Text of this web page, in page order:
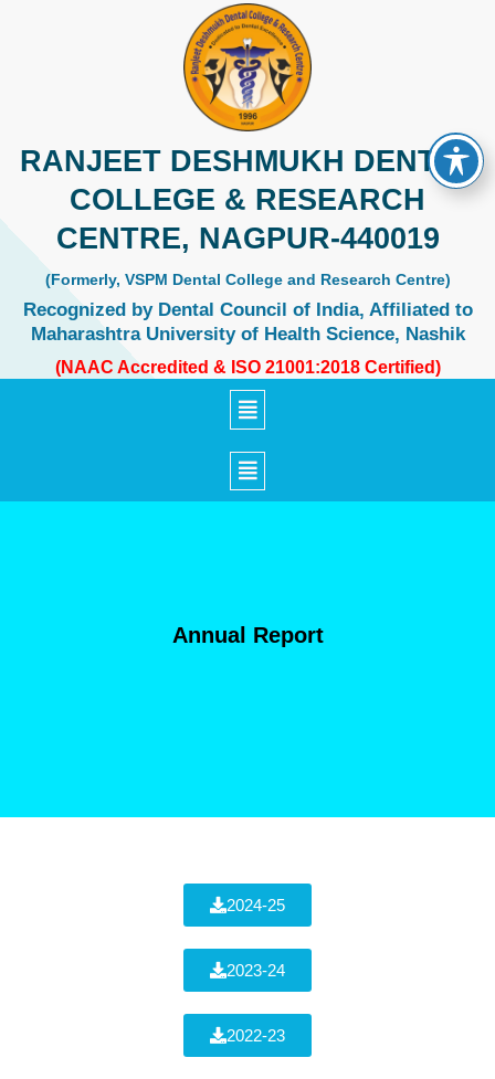
RANJEET DESHMUKH DENTAL
COLLEGE & RESEARCH
CENTRE, NAGPUR-440019
(Formerly, VSPM Dental College and Research Centre)
Recognized by Dental Council of India, Affiliated to
Maharashtra University of Health Science, Nashik
(NAAC Accredited & ISO 21001:2018 Certified)
Annual Report
2024-25
2023-24
2022-23